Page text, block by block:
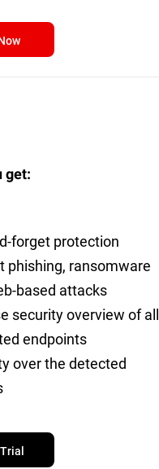
get:
forget protection
phishing, ransomware
based attacks
security overview of all
endpoints
over the detected